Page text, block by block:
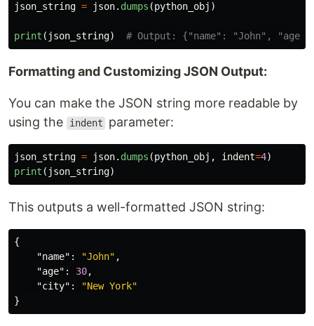
json_string = json. dumps (python_obj )
print ( json_string)
Formatting and Customizing JSON Output:
You can make the JSON string more readable by
using the
indent parameter:
json_string = json. dumps (python_obj , indent=4)
print ( json_string)
This outputs a well-formatted JSON string:
{
"name" : "John" ,
"age" : 30,
"city" :
"New York"
}